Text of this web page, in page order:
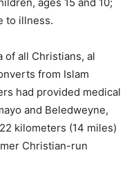
to illness.
of all Christians, al
from Islam
had provided medical
and Beledweyne,
kilometers (14 miles)
Christian-run